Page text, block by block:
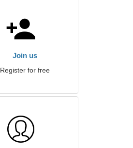
Join us
Register for free